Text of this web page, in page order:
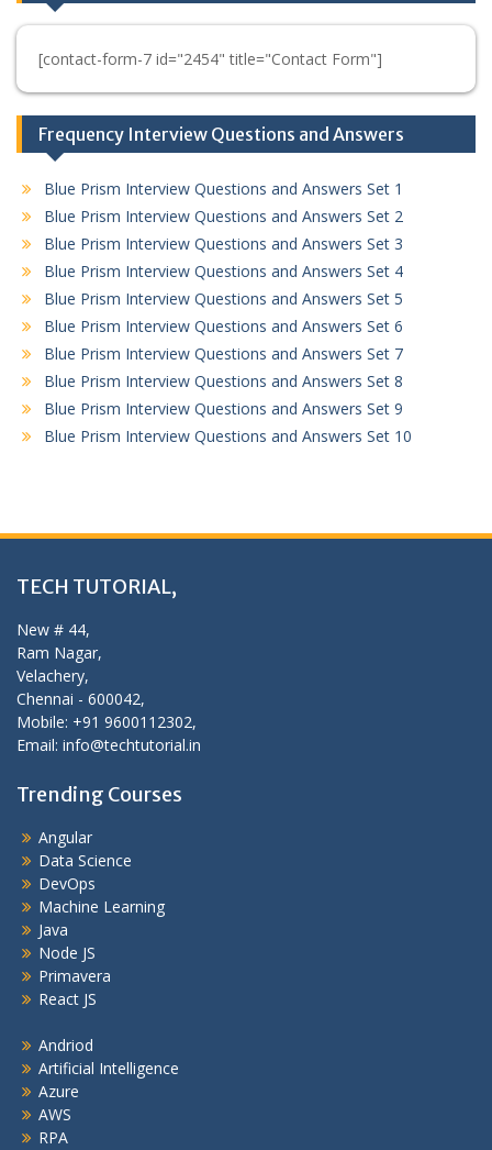
[contact-form-7 id="2454" title="Contact Form"]
Frequency Interview Questions and Answers
Blue Prism Interview Questions and Answers Set 1
Blue Prism Interview Questions and Answers Set 2
Blue Prism Interview Questions and Answers Set 3
Blue Prism Interview Questions and Answers Set 4
Blue Prism Interview Questions and Answers Set 5
Blue Prism Interview Questions and Answers Set 6
Blue Prism Interview Questions and Answers Set 7
Blue Prism Interview Questions and Answers Set 8
Blue Prism Interview Questions and Answers Set 9
Blue Prism Interview Questions and Answers Set 10
TECH TUTORIAL,
New # 44,
Ram Nagar,
Velachery,
Chennai - 600042,
Mobile: +91 9600112302,
Email: info@techtutorial.in
Trending Courses
Angular
Data Science
DevOps
Machine Learning
Java
Node JS
Primavera
React JS
Andriod
Artificial Intelligence
Azure
AWS
RPA